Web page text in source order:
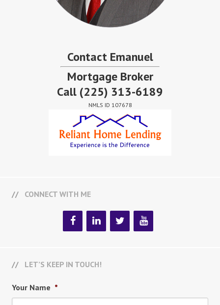
Contact Emanuel
Mortgage Broker
Call (225) 313-6189
NMLS ID 107678
CONNECT WITH ME
LET’S KEEP IN TOUCH!
Your Name *